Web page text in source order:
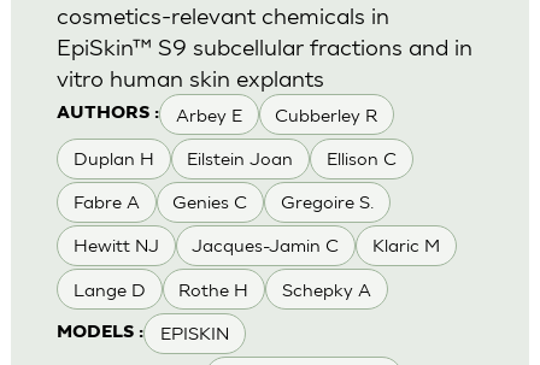
AUTHORS : Arbey E Cubberley R
Duplan H Eilstein Joan Ellison C
Fabre A Genies C Gregoire S.
Hewitt NJ Jacques-Jamin C Klaric M
Lange D Rothe H Schepky A
MODELS : EPISKIN
cosmetics-relevant chemicals in
EpiSkin™ S9 subcellular fractions and in
vitro human skin explants